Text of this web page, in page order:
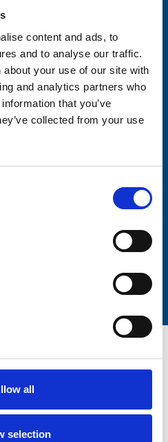
content and ads, to
and to analyse our traffic.
your use of our site with
and analytics partners who
that you’ve
collected from your use
all
selection
to-email *